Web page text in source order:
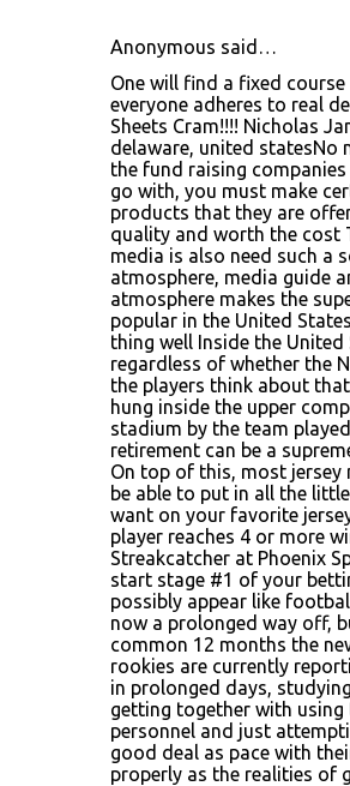
Anonymous said…
One will find a fixed
everyone adheres to real
Sheets Cram!!!! Nicholas
delaware, united statesNo
the fund raising
go with, you must make
products that they are
quality and worth the cost
media is also need such a
atmosphere, media guide
atmosphere makes the
popular in the United
thing well Inside the United
regardless of whether the
the players think about
hung inside the upper
stadium by the team
retirement can be a
On top of this, most jersey
be able to put in all the
want on your favorite
player reaches 4 or more
Streakcatcher at Phoenix
start stage #1 of your
possibly appear like
now a prolonged way off,
common 12 months the
rookies are currently
in prolonged days,
getting together with using
personnel and just
good deal as pace with
properly as the realities of